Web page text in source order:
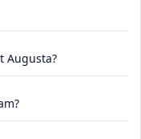
Augusta?